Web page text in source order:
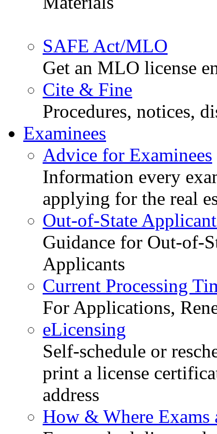
SAFE Act/MLO
Get an MLO license
Cite & Fine
Procedures, notices,
Examinees
Advice for Examinees
Information every
applying for the real
Out-of-State
Guidance for Out-of-
Applicants
Current Processing
For Applications,
eLicensing
Self-schedule or
print a license
address
How & Where Exams